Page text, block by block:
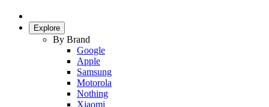
Explore
By Brand
Google
Apple
Samsung
Motorola
Nothing
Xiaomi